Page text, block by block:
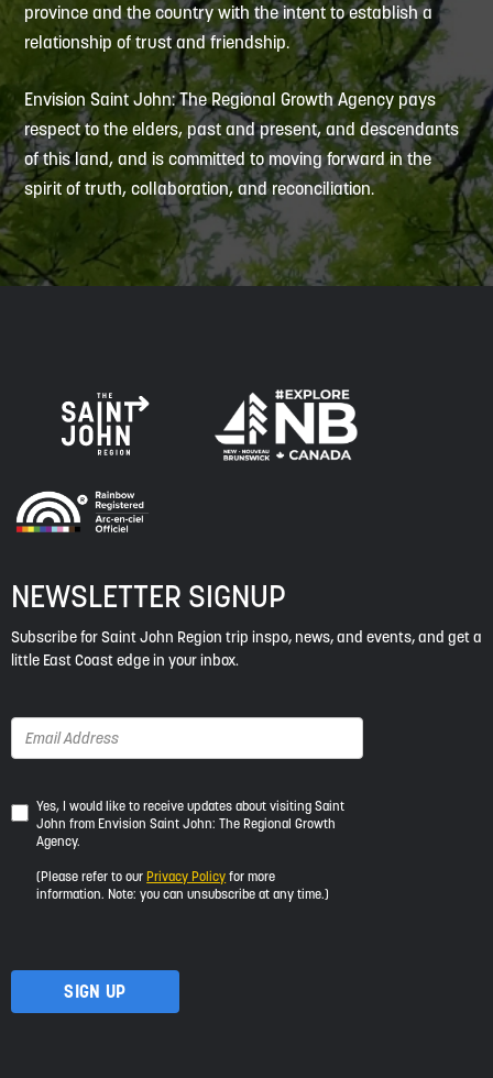
province and the country with the intent to establish a
relationship of trust and friendship.
Envision Saint John: The Regional Growth Agency pays
respect to the elders, past and present, and descendants
of this land, and is committed to moving forward in the
spirit of truth, collaboration, and reconciliation.
NEWSLETTER SIGNUP
Subscribe for Saint John Region trip inspo, news, and events, and get a
little East Coast edge in your inbox.
Yes,
I
would
like
visiting
Yes, I would like to receive updates about visiting Saint
John from Envision Saint John: The Regional Growth
Agency.
(Please refer to our Privacy Policy for more
information. Note: you can unsubscribe at any time.)